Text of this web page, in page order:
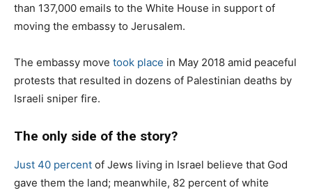
than 137,000 emails to the White House in support of
moving the embassy to Jerusalem.
The embassy move took place in May 2018 amid peaceful
protests that resulted in dozens of Palestinian deaths by
Israeli sniper fire.
The only side of the story?
Just 40 percent of Jews living in Israel believe that God
gave them the land; meanwhile, 82 percent of white